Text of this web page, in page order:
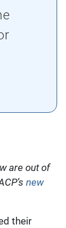
are out of
new
their